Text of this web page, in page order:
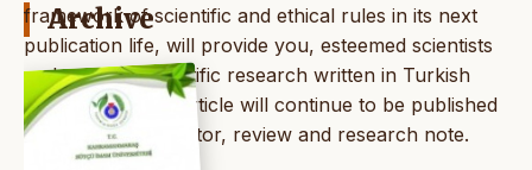
framework of scientific and ethical rules in its next
publication life, will provide you, esteemed scientists
and readers, scientific research written in Turkish
and English; The article will continue to be published
as a note to the editor, review and research note.
Archive